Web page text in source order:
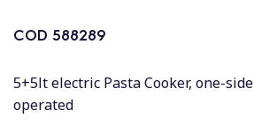
COD 588289
5+5lt electric Pasta Cooker, one-side
operated